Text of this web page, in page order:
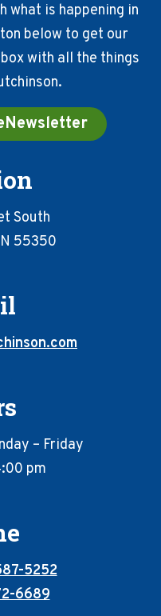
what is happening in
below to get our
with all the things
South
55350
– Friday
pm
5252
6689